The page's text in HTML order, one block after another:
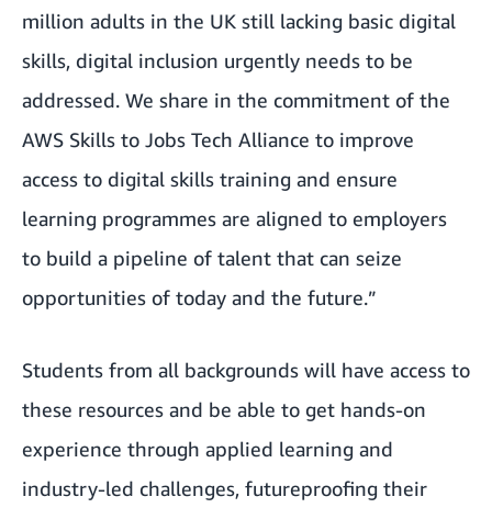
million adults in the UK still lacking basic digital
skills, digital inclusion urgently needs to be
addressed. We share in the commitment of the
AWS Skills to Jobs Tech Alliance to improve
access to digital skills training and ensure
learning programmes are aligned to employers
to build a pipeline of talent that can seize
opportunities of today and the future.”
Students from all backgrounds will have access to
these resources and be able to get hands-on
experience through applied learning and
industry-led challenges, futureproofing their